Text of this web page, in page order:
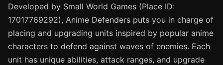
Developed by Small World Games (Place ID:
17017769292), Anime Defenders puts you in charge of
placing and upgrading units inspired by popular anime
characters to defend against waves of enemies. Each
unit has unique abilities, attack ranges, and upgrade